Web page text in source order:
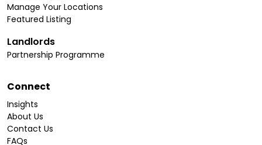
Manage Your Locations
Featured Listing
Landlords
Partnership Programme
Connect
Insights
About Us
Contact Us
FAQs